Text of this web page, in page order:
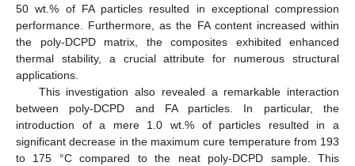
50 wt.% of FA particles resulted in exceptional compression
performance. Furthermore, as the FA content increased within
the poly-DCPD matrix, the composites exhibited enhanced
thermal stability, a crucial attribute for numerous structural
applications.
This investigation also revealed a remarkable interaction
between poly-DCPD and FA particles. In particular, the
introduction of a mere 1.0 wt.% of particles resulted in a
significant decrease in the maximum cure temperature from 193
to 175 °C compared to the neat poly-DCPD sample. This